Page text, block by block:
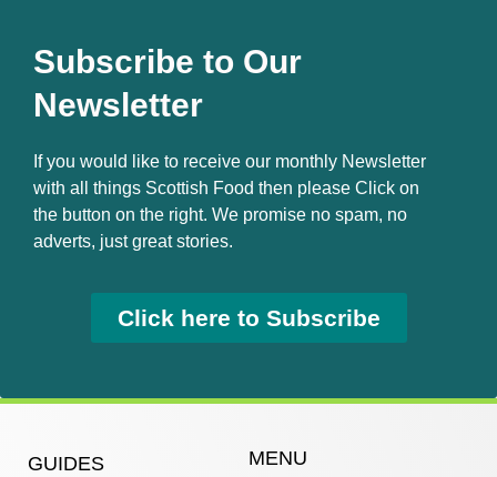
Subscribe to Our
Newsletter
If you would like to receive our monthly Newsletter
with all things Scottish Food then please Click on
the button on the right. We promise no spam, no
adverts, just great stories.
Click here to Subscribe
GUIDES MENU